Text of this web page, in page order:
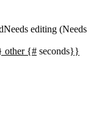
Needs editing (Needs
other {# seconds}}